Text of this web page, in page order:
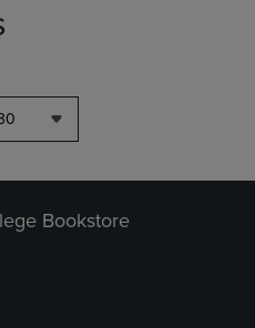
Bookstore